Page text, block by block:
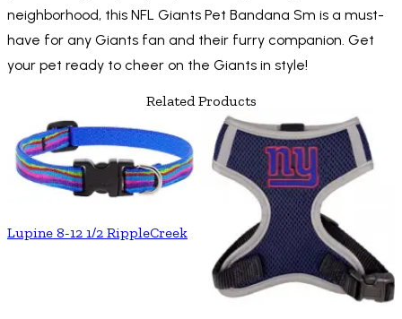
neighborhood, this NFL Giants Pet Bandana Sm is a must-
have for any Giants fan and their furry companion. Get
your pet ready to cheer on the Giants in style!
Related Products
Lupine 8-12 1/2 RippleCreek